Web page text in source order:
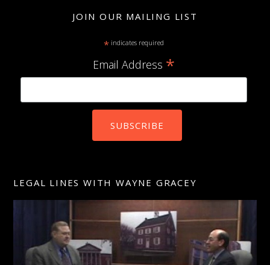
JOIN OUR MAILING LIST
* indicates required
Email Address *
LEGAL LINES WITH WAYNE GRACEY